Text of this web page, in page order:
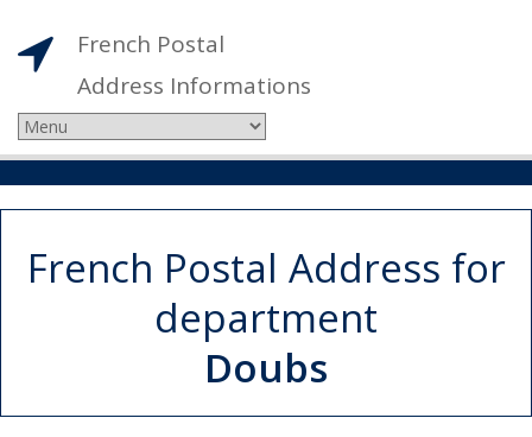
French Postal
Address Informations
French Postal Address for
department
Doubs